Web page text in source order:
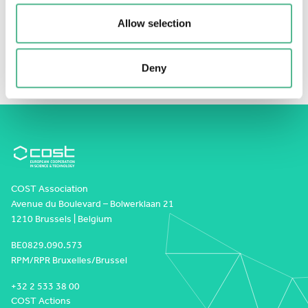
Allow selection
Deny
carbon cycle assessments and supporting climate-
and ecosystem-related monitoring efforts.
COST Association
Avenue du Boulevard – Bolwerklaan 21
1210 Brussels | Belgium
BE0829.090.573
RPM/RPR Bruxelles/Brussel
+32 2 533 38 00
COST Actions